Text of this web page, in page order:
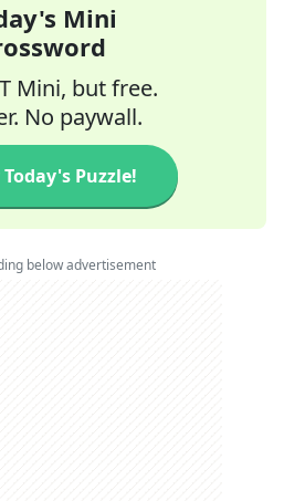
Mini
Mini, but free.
No paywall.
Today's Puzzle!
below advertisement